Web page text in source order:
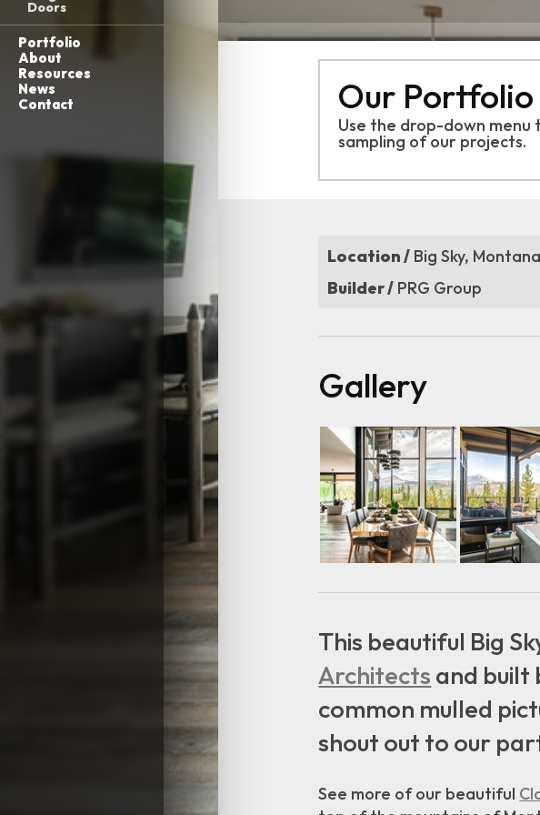
Doors
Portfolio
About
Resources
News
Contact
Our Portfolio
Use the drop-down menu
sampling ofour projects.
Location / Big Sky, Montana
Builder / PRG Group
Gallery
This beautiful Big
Architects and built
common mulled
shout out to our
See more of our beautiful